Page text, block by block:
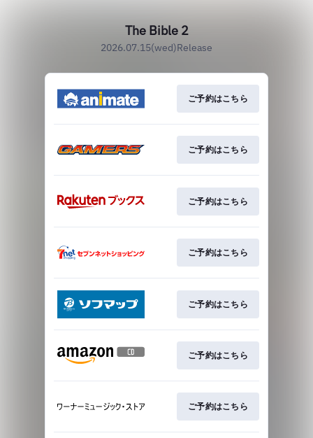
The Bible 2
2026.07.15(wed)Release
ご予約はこちら
ご予約はこちら
ご予約はこちら
ご予約はこちら
ご予約はこちら
ご予約はこちら
ご予約はこちら